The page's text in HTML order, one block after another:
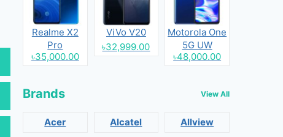
Realme X2
Pro
৳35,000.00
ViVo V20
৳32,999.00
Motorola One
5G UW
৳48,000.00
Brands View All
Acer Alcatel Allview